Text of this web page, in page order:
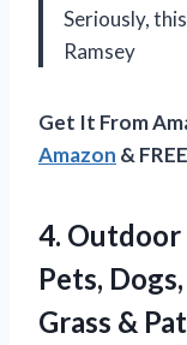
Seriously,
Ramsey
Get It From
Amazon &
4.
Pets,
Grass &